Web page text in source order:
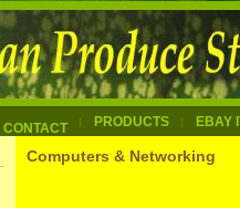
CONTACT PRODUCTS EBAY
Computers & Networking